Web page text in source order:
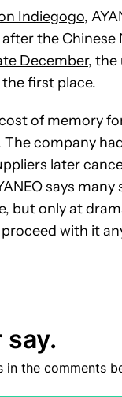
Indiegogo,
the
December, the
first place.
cost of memory
company
later
says
but only at
proceed with it
say.
in the comments